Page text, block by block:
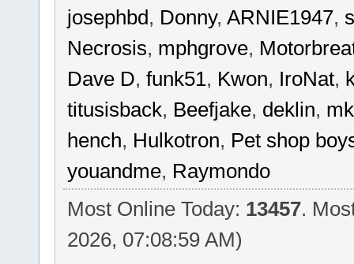
josephbd, Donny,ARNIE1947,
Necrosis, mphgrove,
Dave D,funk51, Kwon, IroNat,
titusisback, Beefjake, deklin,
hench, Hulkotron, Pet shop
youandme, Raymondo
Most Online Today: 13457.
2026, 07:08:59 AM)